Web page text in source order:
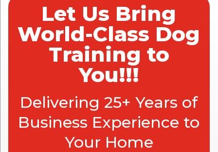
Let Us Bring
World-Class Dog
Training to
You!!!
Delivering 25+ Years of
Business Experience to
Your Home